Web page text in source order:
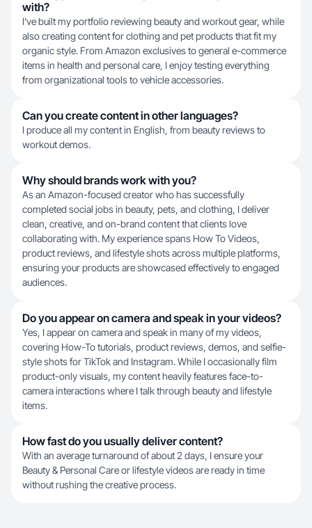
with?
I've built my portfolio reviewing beauty and workout gear, while
also creating content for clothing and pet products that fit my
organic style. From Amazon exclusives to general e-commerce
items in health and personal care, I enjoy testing everything
from organizational tools to vehicle accessories.
Can you create content in other languages?
I produce all my content in English, from beauty reviews to
workout demos.
Why should brands work with you?
As an Amazon-focused creator who has successfully
completed social jobs in beauty, pets, and clothing, I deliver
clean, creative, and on-brand content that clients love
collaborating with. My experience spans How To Videos,
product reviews, and lifestyle shots across multiple platforms,
ensuring your products are showcased effectively to engaged
audiences.
Do you appear on camera and speak in your videos?
Yes, I appear on camera and speak in many of my videos,
covering How-To tutorials, product reviews, demos, and selfie-
style shots for TikTok and Instagram. While I occasionally film
product-only visuals, my content heavily features face-to-
camera interactions where I talk through beauty and lifestyle
items.
How fast do you usually deliver content?
With an average turnaround of about 2 days, I ensure your
Beauty & Personal Care or lifestyle videos are ready in time
without rushing the creative process.